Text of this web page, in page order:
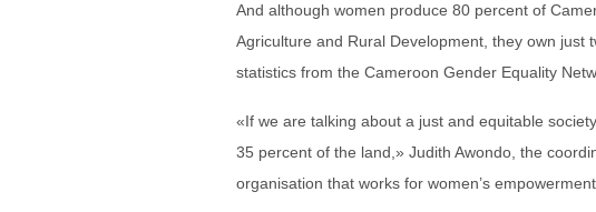
And although women produce 80 percent of
Agriculture and Rural Development, they own just
statistics from the Cameroon Gender Equality
«If we are talking about a just and equitable
35 percent of the land,» Judith Awondo, the
organisation that works for women’s